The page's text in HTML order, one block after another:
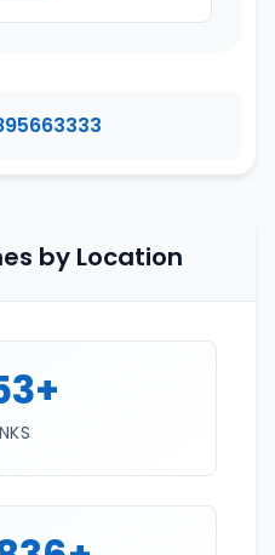
by Location